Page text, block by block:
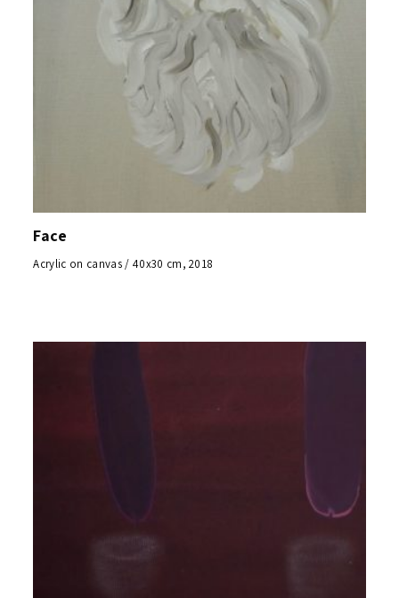
Face
Acrylic on canvas / 40x30 cm, 2018